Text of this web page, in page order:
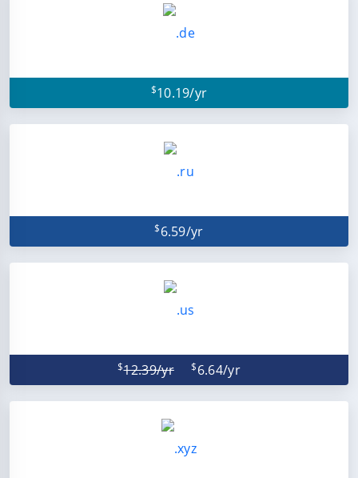
$10.19/yr
$6.59/yr
$12.39/yr $6.64/yr